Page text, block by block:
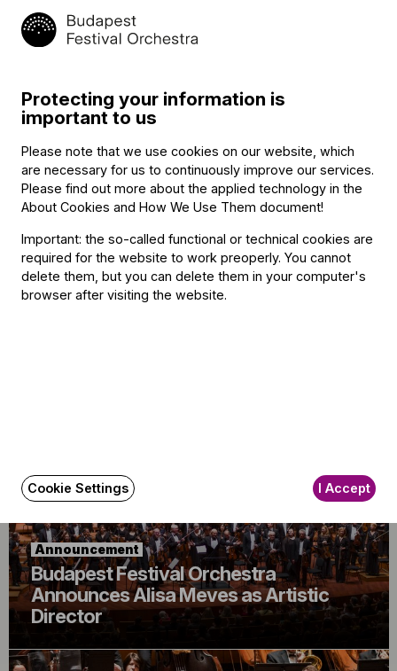
commitment two years ago to the
program
and now is providing vans and drivers for the
ensembles can make it to the various venues on time.
Related content
Announcement
Budapest Festival Orchestra
Announces Alisa Meves as Artistic
Director
Protecting your information is
important to us
Please note that we use cookies on our website, which
are necessary for us to continuously improve our services.
Please find out more about the applied technology in the
About Cookies and How We Use Them document!
Important: the so-called functional or technical cookies are
required for the website to work preoperly. You cannot
delete them, but you can delete them in your computer's
browser after visiting the website.
Cookie Settings I Accept